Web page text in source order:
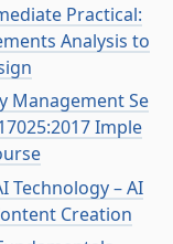
Practical:
Analysis to
Management Se
Imple
Technology – AI
Creation